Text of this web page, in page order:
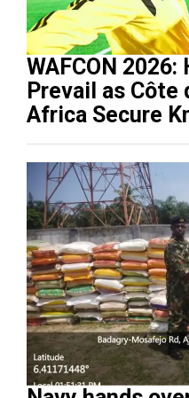
WAFCON
Prevail as Côte
Africa Secure